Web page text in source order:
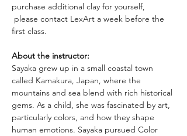
purchase additional clay for yourself,
please contact LexArt a week before the
first class.
About the instructor:
Sayaka grew up in a small coastal town
called Kamakura, Japan, where the
mountains and sea blend with rich historical
gems. As a child, she was fascinated by art,
particularly colors, and how they shape
human emotions. Sayaka pursued Color